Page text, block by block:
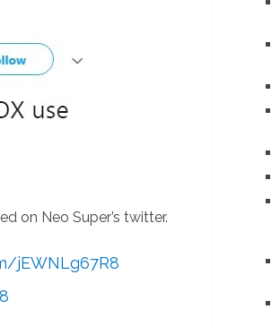
on Neo Super’s twitter.
jEWNLg67R8